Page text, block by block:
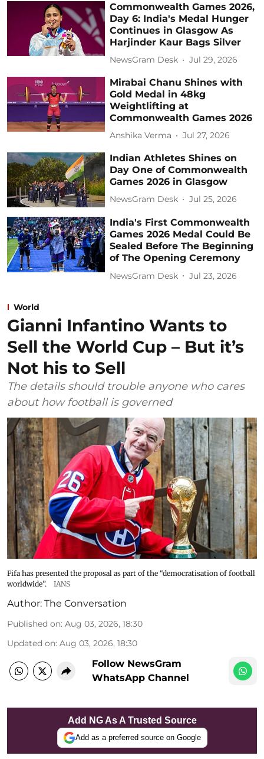
Commonwealth Games 2026,
Day 6: India's Medal Hunger
Continues in Glasgow As
Harjinder Kaur Bags Silver
NewsGram Desk Jul 29, 2026
Mirabai Chanu Shines with
Gold Medal in 48kg
Weightlifting at
Commonwealth Games 2026
Anshika Verma Jul 27, 2026
Indian Athletes Shines on
Day One of Commonwealth
Games 2026 in Glasgow
NewsGram Desk Jul 25, 2026
India's First Commonwealth
Games 2026 Medal Could Be
Sealed Before The Beginning
of The Opening Ceremony
NewsGram Desk Jul 23, 2026
World
Gianni Infantino Wants to
Sell the World Cup – But it’s
Not his to Sell
The details should trouble anyone who cares
about how football is governed
Fifa has presented the proposal as part of the “democratisation of football
worldwide”.
IANS
Author: The Conversation
Published on: Aug 03, 2026, 18:30
Updated on: Aug 03, 2026, 18:30
Follow NewsGram
WhatsApp Channel
Add NG As A Trusted Source
Add as a preferred source on Google